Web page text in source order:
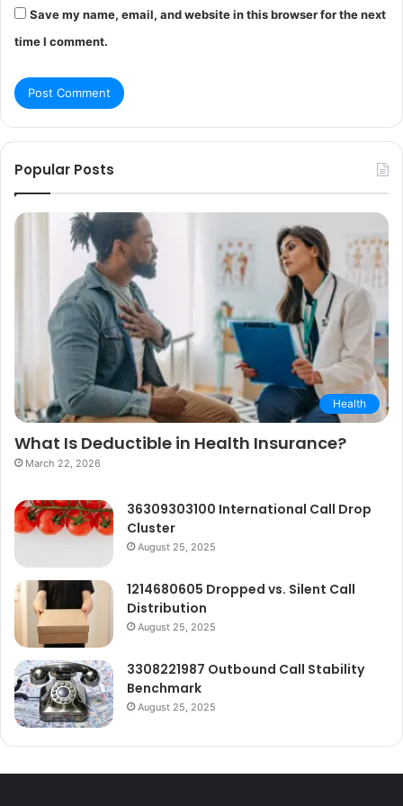
Save my name, email, and website in this browser for the next
time I comment.
Popular Posts
Health
What Is Deductible in Health Insurance?
March 22, 2026
36309303100 International Call Drop
Cluster
August 25, 2025
1214680605 Dropped vs. Silent Call
Distribution
August 25, 2025
3308221987 Outbound Call Stability
Benchmark
August 25, 2025